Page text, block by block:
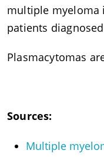
multiple myeloma
patients
Plasmacytomas
Sources:
Multiple